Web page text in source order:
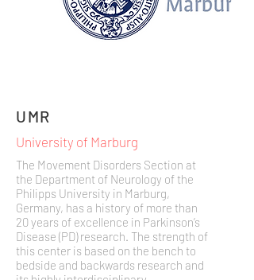
UMR
University of Marburg
The Movement Disorders Section at
the Department of Neurology of the
Philipps University in Marburg,
Germany, has a history of more than
20 years of excellence in Parkinson’s
Disease (PD) research. The strength of
this center is based on the bench to
bedside and backwards research and